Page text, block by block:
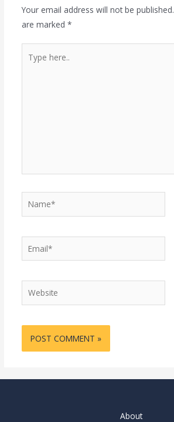
Your email address will not be published.
are marked *
here..
Name*
Website
About